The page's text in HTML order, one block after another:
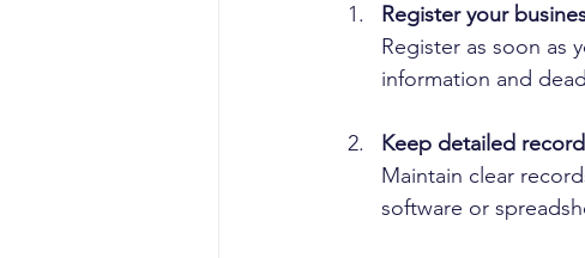
Register your
Register as soon as
information and
Keep detailed
Maintain clear
software or